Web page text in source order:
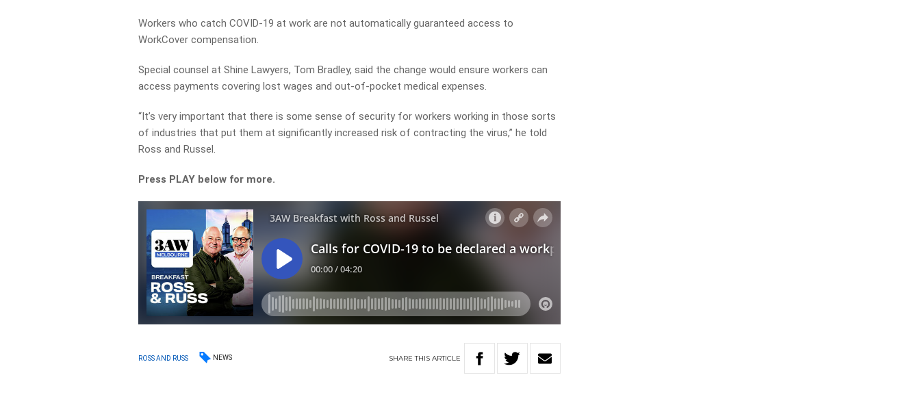
Workers who catch COVID-19 at work are not automatically guaranteed access to
WorkCover compensation.
Special counsel at Shine Lawyers, Tom Bradley, said the change would ensure workers can
access payments covering lost wages and out-of-pocket medical expenses.
“It’s very important that there is some sense of security for workers working in those sorts
of industries that put them at significantly increased risk of contracting the virus,” he told
Ross and Russel.
Press PLAY below for more.
ROSS AND RUSS NEWS SHARETHIS ARTICLE